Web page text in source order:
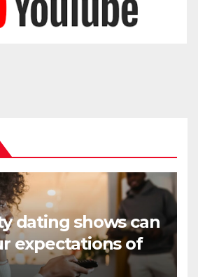
dating shows can
expectations of